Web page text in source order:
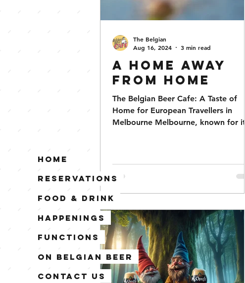
Home
Reservations
Food & Drink
Happenings
Functions
On Belgian Beer
Contact Us
A Home Away
from Home
The Belgian Beer Cafe: A Taste of
Home for European Travellers in
Melbourne Melbourne, known for its
The Belgian
Aug 16, 2024
3 min read